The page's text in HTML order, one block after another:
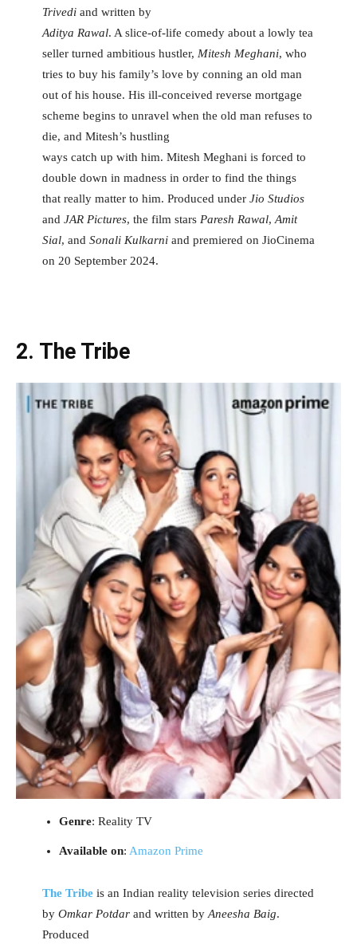
Trivediand written by
Aditya Rawal. A slice-of-life comedy about a lowly tea
seller turned ambitious hustler, Mitesh Meghani, who
tries to buy his family’s love by conning an old man
out of his house. His ill-conceived reverse mortgage
scheme begins to unravel when the old man refuses to
die, and Mitesh’s hustling
ways catch up with him. Mitesh Meghani is forced to
double down in madness in order to find the things
that really matter to him. Produced under Jio Studios
and JAR Pictures, the film stars Paresh Rawal,Amit
Sial, and Sonali Kulkarniand premiered on JioCinema
on 20 September 2024.
2. The Tribe
Genre: Reality TV
Available on: Amazon Prime
The Tribeis an Indian reality television series directed
by Omkar Potdarand written byAneesha Baig.
Produced